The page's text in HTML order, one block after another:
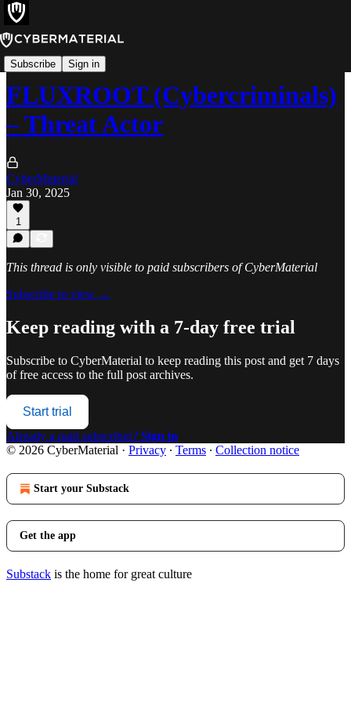
Subscribe Sign in
Threats
FLUXROOT (Cybercriminals)
– Threat Actor
CyberMaterial
Jan 30, 2025
1
This thread is only visible to paid subscribers of CyberMaterial
Subscribe to view →
Keep reading with a 7-day free trial
Subscribe to CyberMaterial to keep reading this post and get 7 days
of free access to the full post archives.
Start trial
Already a paid subscriber? Sign in
© 2026 CyberMaterial · Privacy ∙ Terms ∙ Collection notice
Start your Substack
Get the app
Substack is the home for great culture